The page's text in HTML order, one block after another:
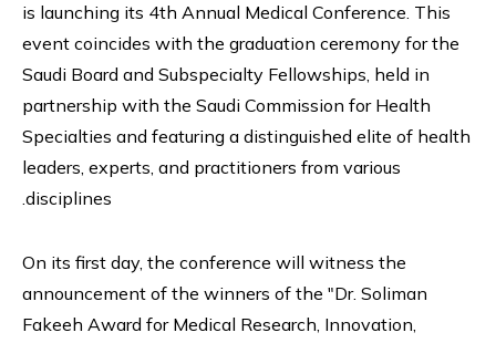
is launching its 4th Annual Medical Conference. This
event coincides with the graduation ceremony for the
Saudi Board and Subspecialty Fellowships, held in
partnership with the Saudi Commission for Health
Specialties and featuring a distinguished elite of health
leaders, experts, and practitioners from various
disciplines.
On its first day, the conference will witness the
announcement of the winners of the "Dr. Soliman
Fakeeh Award for Medical Research, Innovation,